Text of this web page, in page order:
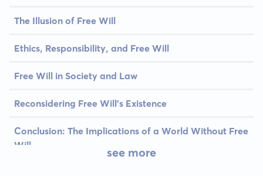
The Illusion of Free Will
Ethics, Responsibility, and Free Will
Free Will in Society and Law
Reconsidering Free Will’s Existence
Conclusion: The Implications of a World Without Free
Will
see more